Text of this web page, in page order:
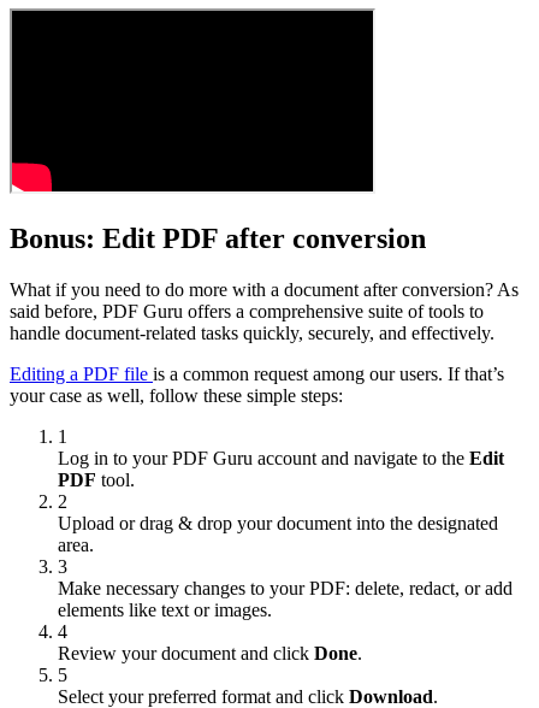
Bonus: Edit PDF after conversion
What if you need to do more with a document after conversion? As
said before, PDF Guru offers a comprehensive suite of tools to
handle document-related tasks quickly, securely, and effectively.
Editing a PDF file is a common request among our users. If that’s
your case as well, follow these simple steps:
1
Log in to your PDF Guru account and navigate to the Edit
PDF tool.
2
Upload or drag & drop your document into the designated
area.
3
Make necessary changes to your PDF: delete, redact, or add
elements like text or images.
4
Review your document and click Done.
5
Select your preferred format and click Download.